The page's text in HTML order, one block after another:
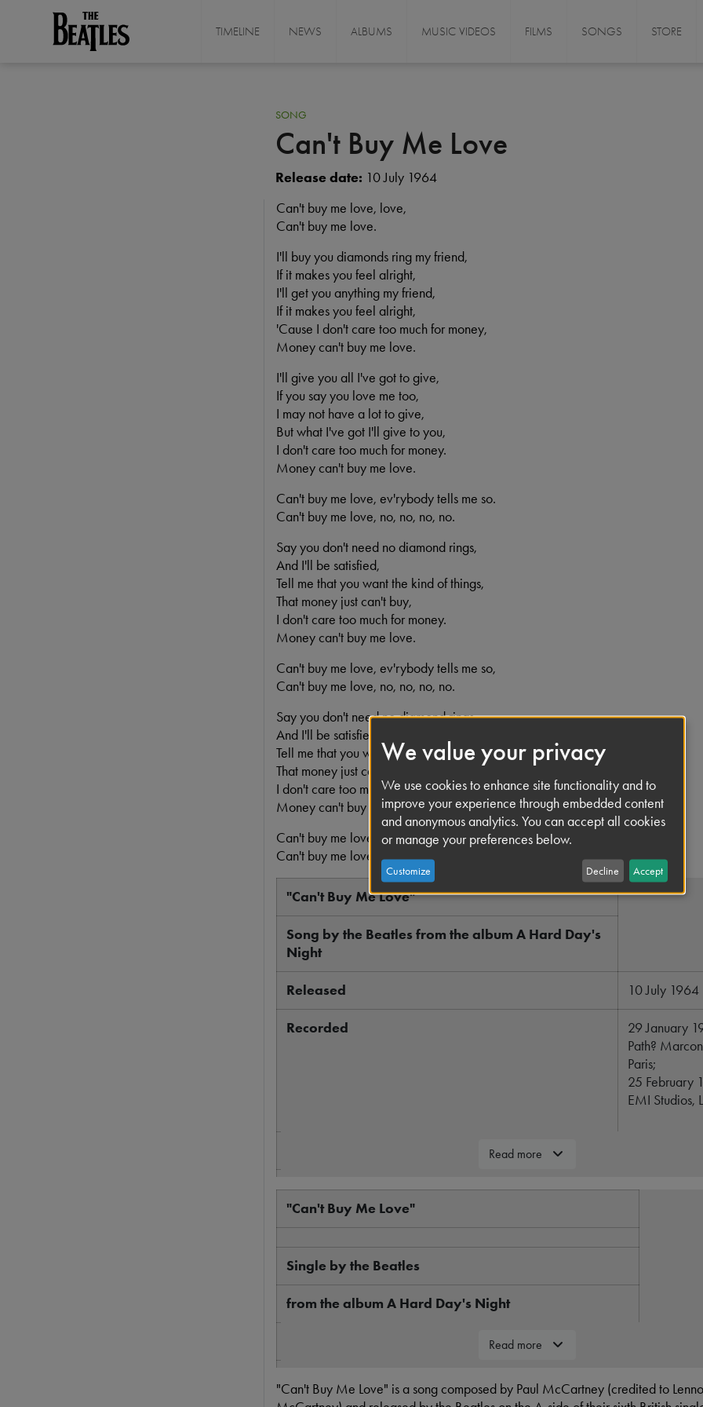
THE BEATLES TIMELINE NEWS ALBUMS MUSIC VIDEOS FILMS SONGS STORE
SONG
Can't Buy Me Love
Release date: 10 July 1964
Can't buy me love, love,
Can't buy me love.
I'll buy you diamonds ring my friend,
If it makes you feel alright,
I'll get you anything my friend,
If it makes you feel alright,
'Cause I don't care too much for money,
Money can't buy me love.
I'll give you all I've got to give,
If you say you love me too,
I may not have a lot to give,
But what I've got I'll give to you,
I don't care too much for money.
Money can't buy me love.
Can't buy me love, ev'rybody tells me so.
Can't buy me love, no, no, no, no.
Say you don't need no diamond rings,
And I'll be satisfied,
Tell me that you want the kind of things,
That money just can't buy,
I don't care too much for money.
Money can't buy me love.
Can't buy me love, ev'rybody tells me so,
Can't buy me love, no, no, no, no.
Say you don't need no diamond rings,
And I'll be satisfied,
Tell me that you want the kind of things,
That money just can't buy,
I don't care too much for money.
Money can't buy me love.
Can't buy me love, love,
Can't buy me love, oh
"Can't Buy Me Love"
Song by the Beatles from the album A Hard Day's
Night
Released 10 July 1964
Recorded
29 January
Path?
Paris;
25 February
EMI Studios,
Length 2:11
Label Parlophone
Writer
Producer
Read more
"Can't Buy Me Love"
Single by the Beatles
from the album A Hard Day's Night
20 March
Read more
"Can't Buy Me Love" is a song composed by Paul McCartney (credited to
We value your privacy
We use cookies to enhance site functionality and to
improve your experience through embedded content
and anonymous analytics. You can accept all cookies
or manage your preferences below.
Customize Decline Accept